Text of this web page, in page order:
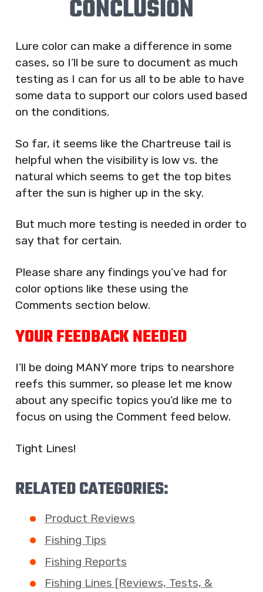
CONCLUSION
Lure color can make a difference in some
cases, so I’ll be sure to document as much
testing as I can for us all to be able to have
some data to support our colors used based
on the conditions.
So far, it seems like the Chartreuse tail is
helpful when the visibility is low vs. the
natural which seems to get the top bites
after the sun is higher up in the sky.
But much more testing is needed in order to
say that for certain.
Please share any findings you’ve had for
color options like these using the
Comments section below.
YOUR FEEDBACK NEEDED
I’ll be doing MANY more trips to nearshore
reefs this summer, so please let me know
about any specific topics you’d like me to
focus on using the Comment feed below.
Tight Lines!
RELATED CATEGORIES:
Product Reviews
Fishing Tips
Fishing Reports
Fishing Lines [Reviews, Tests, &